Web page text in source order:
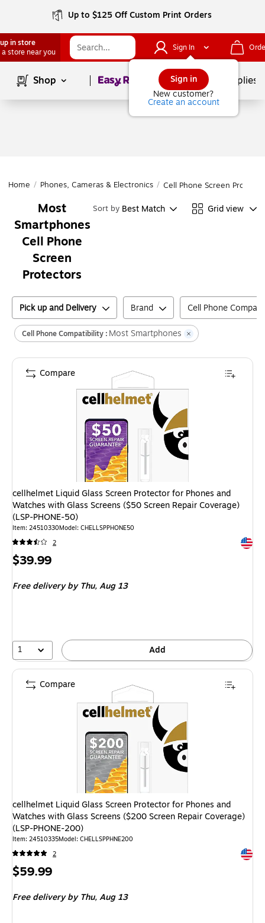
Up to $125 Off Custom Print Orders
in store
a store near you
Sign In
Sign in
New customer?
Create an account
Shop Page1of School Supplies
Home / Phones, Cameras & Electronics / Cell Phone Screen
Most
Smartphones
Cell Phone
Screen
Protectors
Sort by Best Match Grid view
Pick up and Delivery Brand Cell Phone
Cell Phone Compatibility : Most Smartphones
cellhelmet Liquid Glass Screen Protector for Phones and
Watches with Glass Screens ($50 Screen Repair Coverage)
(LSP-PHONE-50)
Item: 24510330Model: CHELLSPPHONE50
2
Price
$39.99
Free delivery by Thu,Aug 13
1 Add
Compare
cellhelmet Liquid Glass Screen Protector for Phones and
Watches with Glass Screens ($200 Screen Repair Coverage)
(LSP-PHONE-200)
Item: 24510335Model: CHELLSPPHNE200
2
Price
$59.99
Free delivery by Thu,Aug 13
Compare